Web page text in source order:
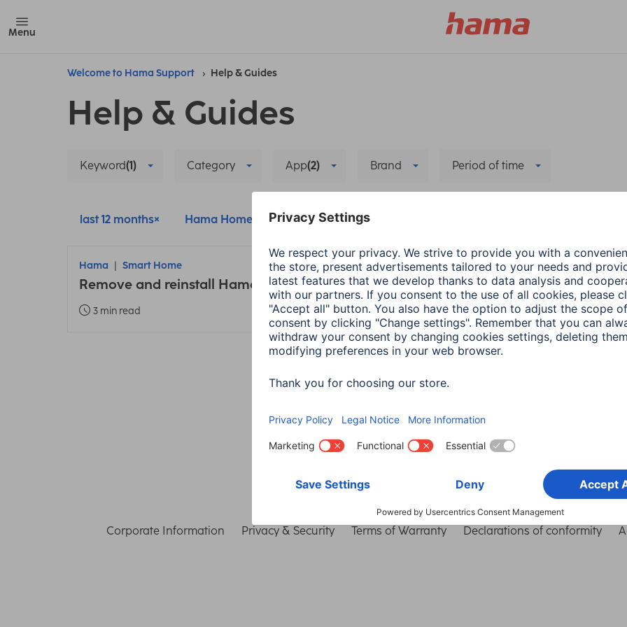
Menu
Welcome to Hama Support Help & Guides
Help & Guides
Keyword(1) Category App(2) Brand Period of time
last 12 months Hama Home Reset Delete all filters
Hama Smart Home
Remove and reinstall Hama smart camera
3 min read
Corporate Information Privacy & Security Terms of Warranty Declarations of conformity